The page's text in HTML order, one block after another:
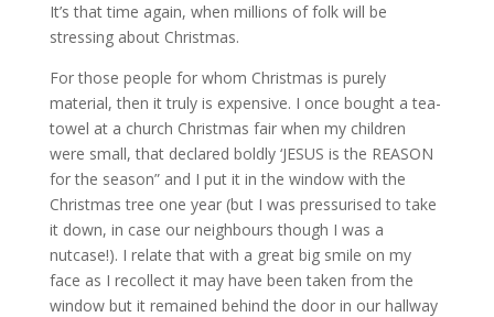
It’s that time again, when millions of folk will be
stressing about Christmas.
For those people for whom Christmas is purely
material, then it truly is expensive. I once bought a tea-
towel at a church Christmas fair when my children
were small, that declared boldly ‘JESUS is the REASON
for the season” and I put it in the window with the
Christmas tree one year (but I was pressurised to take
it down, in case our neighbours though I was a
nutcase!). I relate that with a great big smile on my
face as I recollect it may have been taken from the
window but it remained behind the door in our hallway